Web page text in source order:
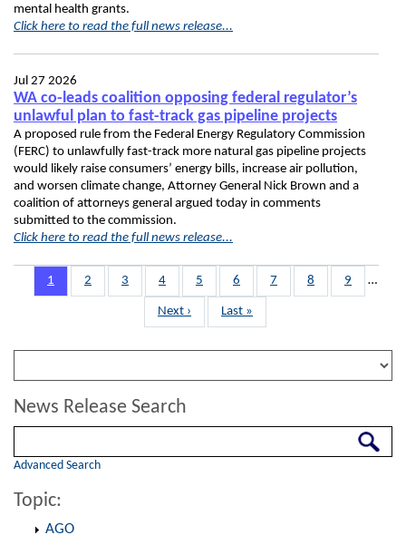
mental health grants.
Click here to read the full news release...
Jul 27 2026
WA co-leads coalition opposing federal regulator’s
unlawful plan to fast-track gas pipeline projects
A proposed rule from the Federal Energy Regulatory Commission
(FERC) to unlawfully fast-track more natural gas pipeline projects
would likely raise consumers’ energy bills, increase air pollution,
and worsen climate change, Attorney General Nick Brown and a
coalition of attorneys general argued today in comments
submitted to the commission.
Click here to read the full news release...
Pagination
Page
1 Page
2 Page
3 Page
4 Page
5 Page
6 Page
7 Page
8 Page
9 …
Next
page
Next ›
Last
page
Last »
News Release Search
Advanced Search
Topic:
AGO